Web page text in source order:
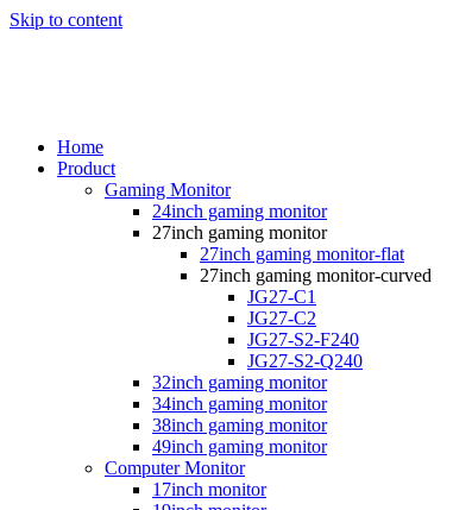
Skip to content
Home
Product
Gaming Monitor
24inch gaming monitor
27inch gaming monitor
27inch gaming monitor-flat
27inch gaming monitor-curved
JG27-C1
JG27-C2
JG27-S2-F240
JG27-S2-Q240
32inch gaming monitor
34inch gaming monitor
38inch gaming monitor
49inch gaming monitor
Computer Monitor
17inch monitor